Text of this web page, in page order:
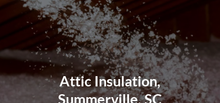
Attic Insulation,
Summerville, SC